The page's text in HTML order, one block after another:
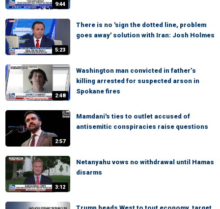
9:44
5:23
There is no 'sign the dotted line, problem
goes away' solution with Iran: Josh Holmes
2:48
Washington man convicted in father’s
killing arrested for suspected arson in
Spokane fires
2:57
Mamdani's ties to outlet accused of
antisemitic conspiracies raise questions
3:12
Netanyahu vows no withdrawal until Hamas
disarms